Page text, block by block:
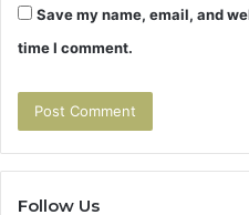
Save my name, email, and
time I comment.
Follow Us